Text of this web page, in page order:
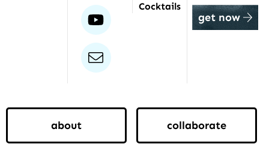
youtube
email
Cocktails
get now
about collaborate